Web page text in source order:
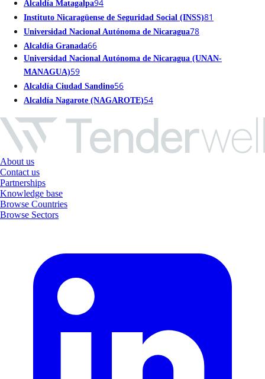
Alcaldía Matagalpa94
Instituto Nicaragüense de Seguridad Social (INSS)81
Universidad Nacional Autónoma de Nicaragua78
Alcaldía Granada66
Universidad Nacional Autónoma de Nicaragua (UNAN-
MANAGUA)59
Alcaldía Ciudad Sandino56
Alcaldía Nagarote (NAGAROTE)54
About us
Contact us
Partnerships
Knowledge base
Browse Countries
Browse Sectors